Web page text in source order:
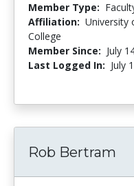
Member Type:
Affiliation: University
College
Member Since: July
Last Logged In: July
Rob Bertram